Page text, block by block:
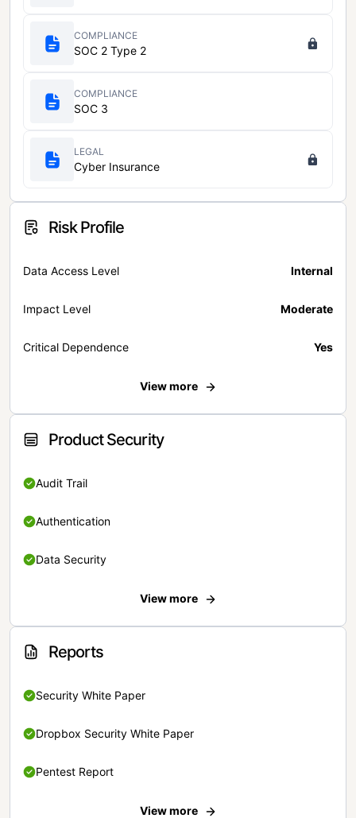
COMPLIANCE
SOC 2 Type 2
COMPLIANCE
SOC 3
LEGAL
Cyber Insurance
Risk Profile
Data Access Level Internal
Impact Level Moderate
Critical Dependence Yes
View more
Product Security
Audit Trail
Authentication
Data Security
View more
Reports
Security White Paper
Dropbox Security White Paper
Pentest Report
View more